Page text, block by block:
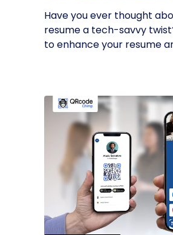
Have you ever thought
resume a tech-savvy
to enhance your resume